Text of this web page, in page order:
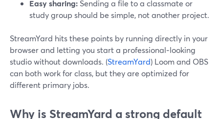
Easy sharing: Sending a file to a classmate or
study group should be simple, not another project.
StreamYard hits these points by running directly in your
browser and letting you start a professional‑looking
studio without downloads. (StreamYard) Loom and OBS
can both work for class, but they are optimized for
different primary jobs.
Why is StreamYard a strong default